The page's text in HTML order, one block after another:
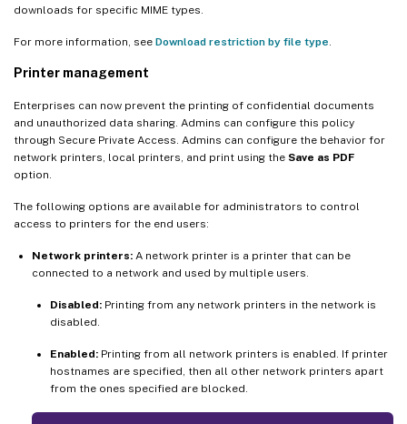
downloads for specific MIME types.
For more information, see Download restriction by file type
Printer management
Enterprises can now prevent the printing of confidential documents
and unauthorized data sharing. Admins can configure this policy
through Secure Private Access. Admins can configure the behavior for
network printers, local printers, and print using the Save as PDF
option.
The following options are available for administrators to control
access to printers for the end users:
Network printers: A network printer is a printer that can be
connected to a network and used by multiple users.
Disabled: Printing from any network printers in the network is
disabled.
Enabled: Printing from all network printers is enabled. If printer
hostnames are specified, then all other network printers apart
from the ones specified are blocked.